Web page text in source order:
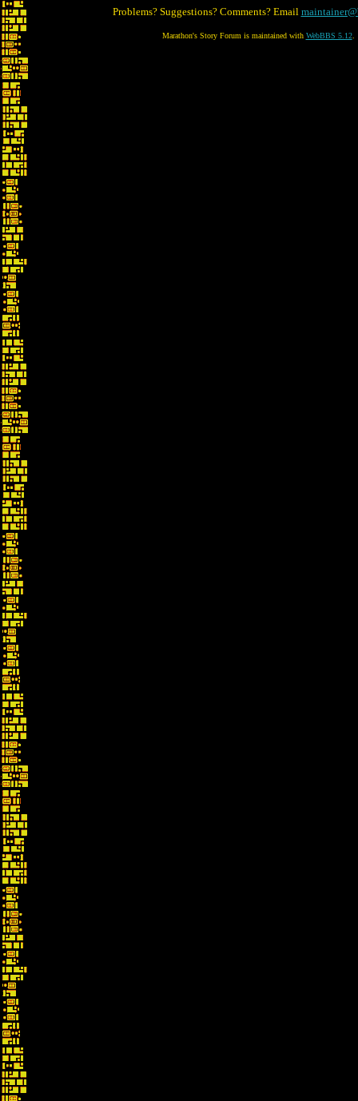
Problems? Suggestions? Comments? Email
Marathon's Story Forum is maintained with WebBBS 5.12.